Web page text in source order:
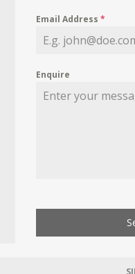
Email Address*
Enquire